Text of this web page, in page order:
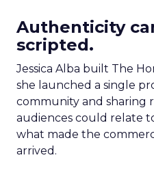
Authenticity
scripted.
Jessica Alba built The
she launched a single
community and sharing
audiences could relate
what made the
arrived.